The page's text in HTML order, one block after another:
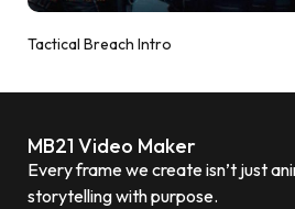
Tactical Breach Intro
MB21 Video Maker
Every frame we create isn’t just
storytelling with purpose.